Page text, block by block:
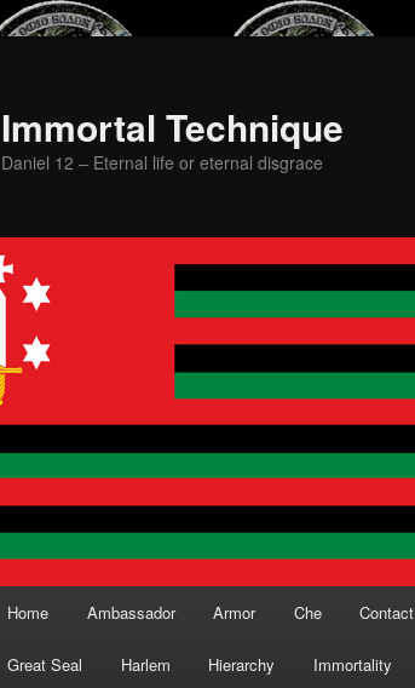
Immortal Technique
Daniel 12 – Eternal life or eternal disgrace
Home Ambassador Armor Che Contact
Great Seal Harlem Hierarchy Immortality